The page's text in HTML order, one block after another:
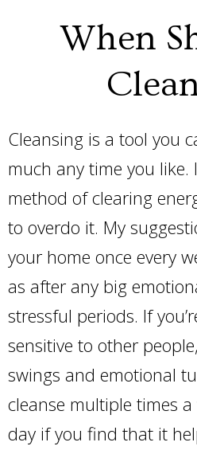
When
Cleansing is a tool you
much any time you like.
method of clearing
to overdo it. My
your home once every
as after any big
stressful periods. If
sensitive to other
swings and emotional
cleanse multiple times a
day if you find that it